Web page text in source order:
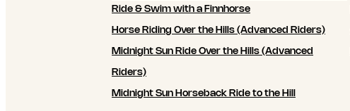
Ride & Swim with a Finnhorse
Horse Riding Over the Hills (Advanced Riders)
Midnight Sun Ride Over the Hills (Advanced
Riders)
Midnight Sun Horseback Ride to the Hill